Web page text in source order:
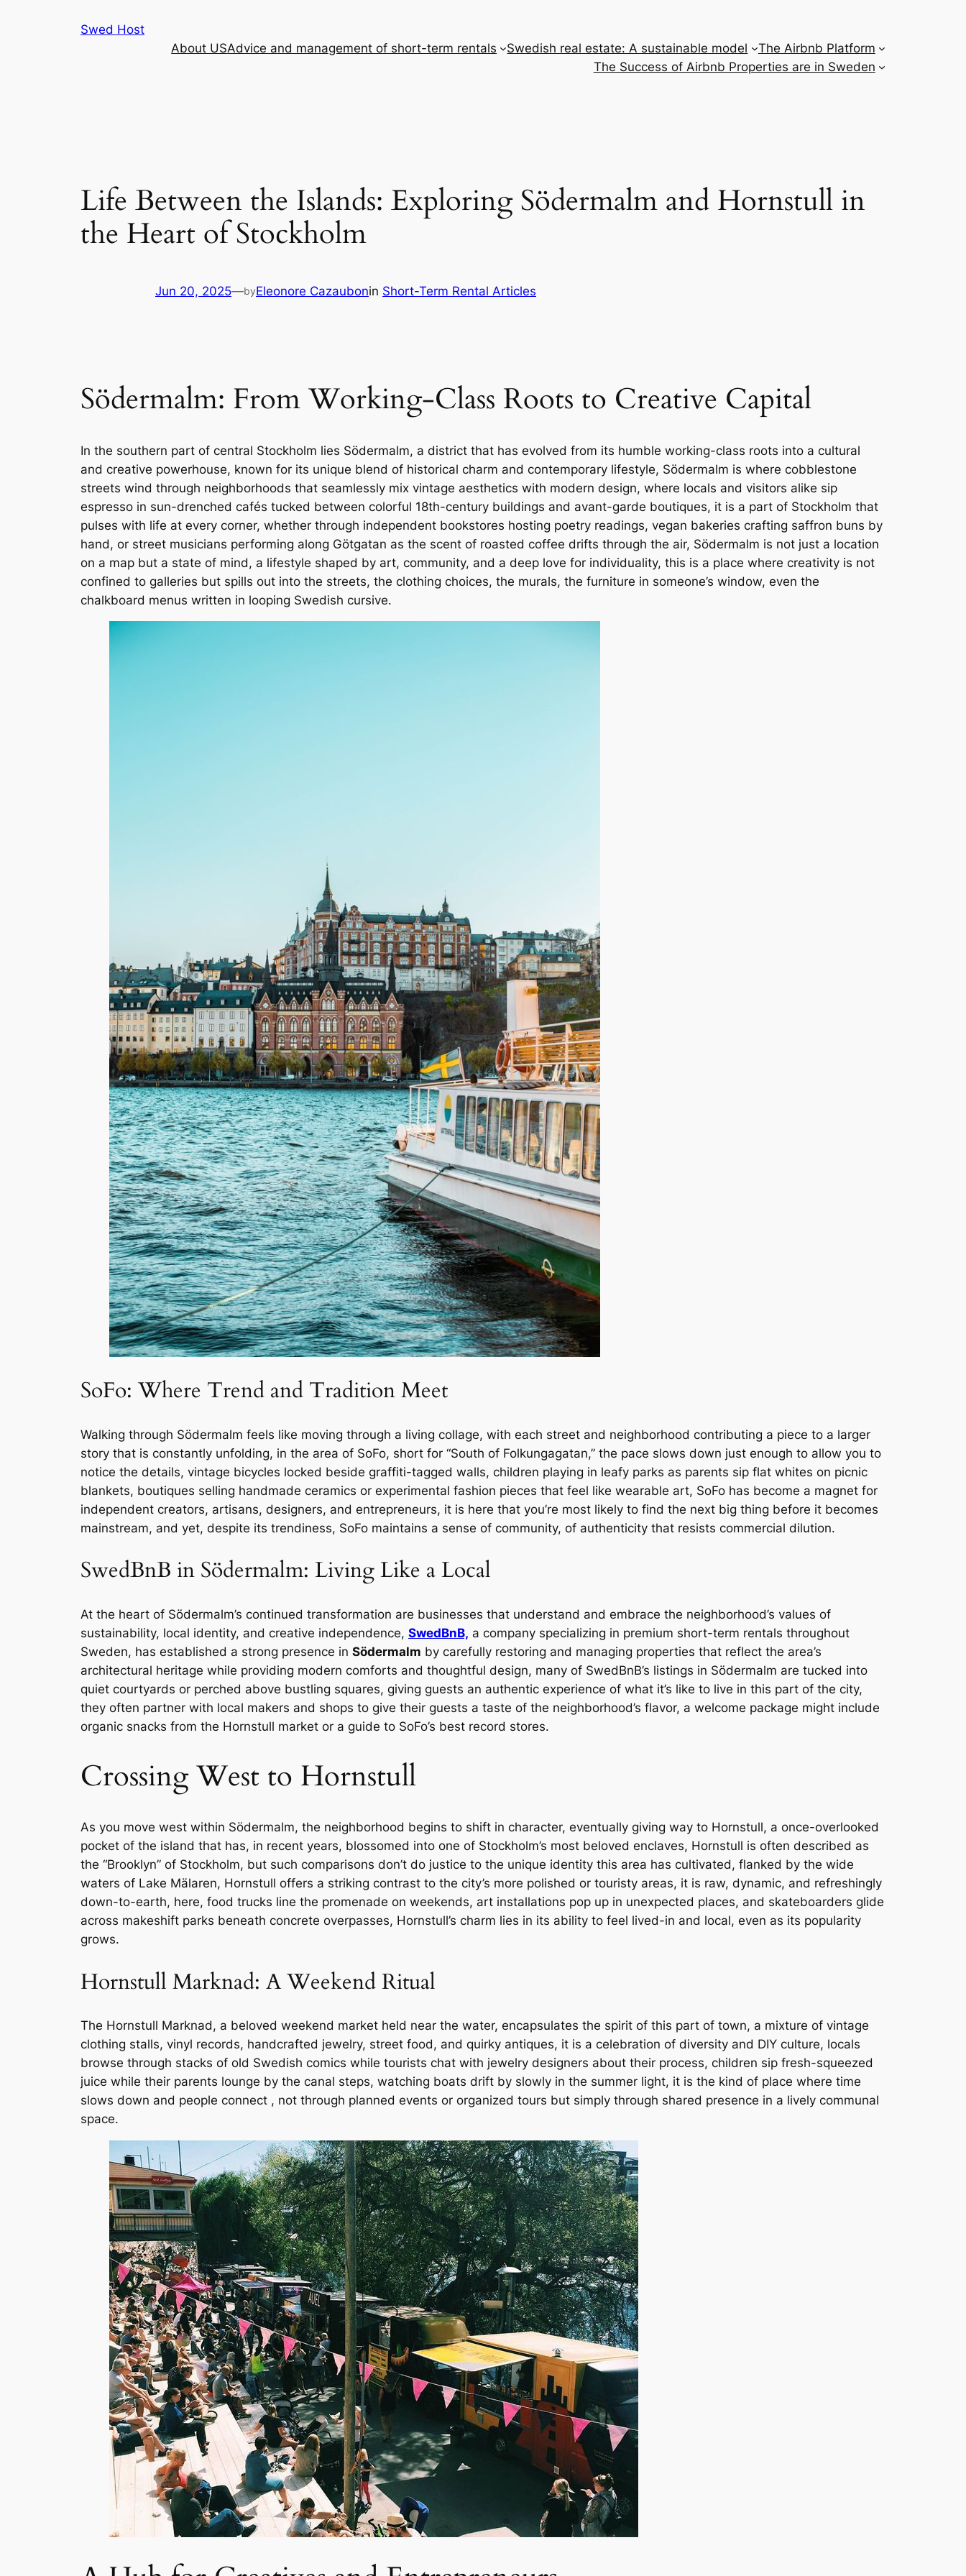
Swed Host
About USAdvice and management of short-term rentals Swedish real estate: A sustainable model
The Airbnb Platform
The Success of Airbnb Properties are in Sweden
Life Between the Islands: Exploring Södermalm and Hornstull in
the Heart of Stockholm
Jun 20, 2025—byEleonore Cazaubonin Short-Term Rental Articles
Södermalm: From Working-Class Roots to Creative Capital
In the southern part of central Stockholm lies Södermalm, a district that has evolved from its humble working-class roots into a cultural
and creative powerhouse, known for its unique blend of historical charm and contemporary lifestyle, Södermalm is where cobblestone
streets wind through neighborhoods that seamlessly mix vintage aesthetics with modern design, where locals and visitors alike sip
espresso in sun-drenched cafés tucked between colorful 18th-century buildings and avant-garde boutiques, it is a part of Stockholm that
pulses with life at every corner, whether through independent bookstores hosting poetry readings, vegan bakeries crafting saffron buns by
hand, or street musicians performing along Götgatan as the scent of roasted coffee drifts through the air, Södermalm is not just a location
on a map but a state of mind, a lifestyle shaped by art, community, and a deep love for individuality, this is a place where creativity is not
confined to galleries but spills out into the streets, the clothing choices, the murals, the furniture in someone’s window, even the
chalkboard menus written in looping Swedish cursive.
SoFo: Where Trend and Tradition Meet
Walking through Södermalm feels like moving through a living collage, with each street and neighborhood contributing a piece to a larger
story that is constantly unfolding, in the area of SoFo, short for “South of Folkungagatan,” the pace slows down just enough to allow you to
notice the details, vintage bicycles locked beside graffiti-tagged walls, children playing in leafy parks as parents sip flat whites on picnic
blankets, boutiques selling handmade ceramics or experimental fashion pieces that feel like wearable art, SoFo has become a magnet for
independent creators, artisans, designers, and entrepreneurs, it is here that you’re most likely to find the next big thing before it becomes
mainstream, and yet, despite its trendiness, SoFo maintains a sense of community, of authenticity that resists commercial dilution.
SwedBnB in Södermalm: Living Like a Local
At the heart of Södermalm’s continued transformation are businesses that understand and embrace the neighborhood’s values of
sustainability, local identity, and creative independence, SwedBnB, a company specializing in premium short-term rentals throughout
Sweden, has established a strong presence in Södermalm by carefully restoring and managing properties that reflect the area’s
architectural heritage while providing modern comforts and thoughtful design, many of SwedBnB’s listings in Södermalm are tucked into
quiet courtyards or perched above bustling squares, giving guests an authentic experience of what it’s like to live in this part of the city,
they often partner with local makers and shops to give their guests a taste of the neighborhood’s flavor, a welcome package might include
organic snacks from the Hornstull market or a guide to SoFo’s best record stores.
Crossing West to Hornstull
As you move west within Södermalm, the neighborhood begins to shift in character, eventually giving way to Hornstull, a once-overlooked
pocket of the island that has, in recent years, blossomed into one of Stockholm’s most beloved enclaves, Hornstull is often described as
the “Brooklyn” of Stockholm, but such comparisons don’t do justice to the unique identity this area has cultivated, flanked by the wide
waters of Lake Mälaren, Hornstull offers a striking contrast to the city’s more polished or touristy areas, it is raw, dynamic, and refreshingly
down-to-earth, here, food trucks line the promenade on weekends, art installations pop up in unexpected places, and skateboarders glide
across makeshift parks beneath concrete overpasses, Hornstull’s charm lies in its ability to feel lived-in and local, even as its popularity
grows.
Hornstull Marknad: A Weekend Ritual
The Hornstull Marknad, a beloved weekend market held near the water, encapsulates the spirit of this part of town, a mixture of vintage
clothing stalls, vinyl records, handcrafted jewelry, street food, and quirky antiques, it is a celebration of diversity and DIY culture, locals
browse through stacks of old Swedish comics while tourists chat with jewelry designers about their process, children sip fresh-squeezed
juice while their parents lounge by the canal steps, watching boats drift by slowly in the summer light, it is the kind of place where time
slows down and people connect , not through planned events or organized tours but simply through shared presence in a lively communal
space.